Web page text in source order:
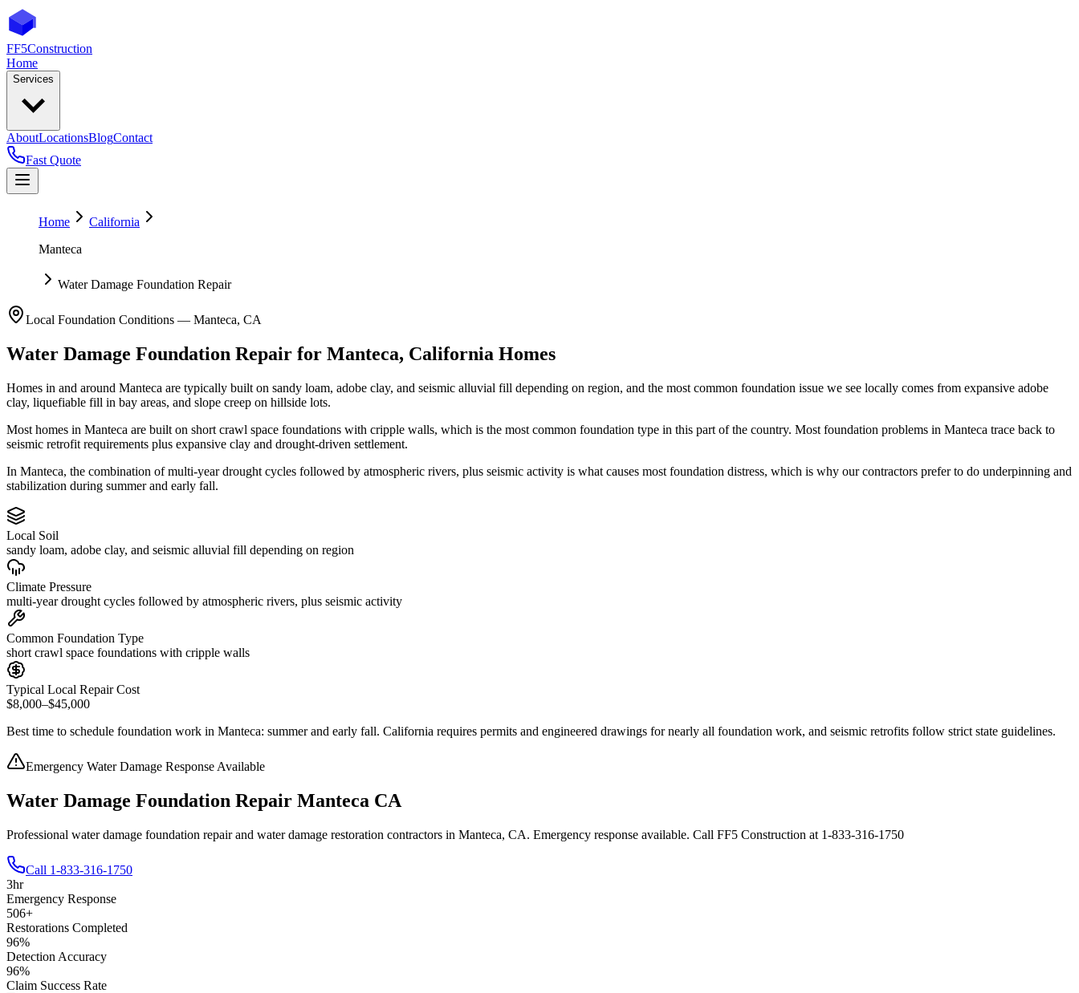
FF5Construction
Home
Services
AboutLocationsBlogContact
Fast Quote
Home
California
Manteca
Water Damage Foundation Repair
Local Foundation Conditions — Manteca, CA
Water Damage Foundation Repair for Manteca, California Homes
Homes in and around Manteca are typically built on sandy loam, adobe clay, and seismic alluvial fill depending on region, and the most common foundation issue we see locally comes from expansive adobe
clay, liquefiable fill in bay areas, and slope creep on hillside lots.
Most homes in Manteca are built on short crawl space foundations with cripple walls, which is the most common foundation type in this part of the country. Most foundation problems in Manteca trace back to
seismic retrofit requirements plus expansive clay and drought-driven settlement.
In Manteca, the combination of multi-year drought cycles followed by atmospheric rivers, plus seismic activity is what causes most foundation distress, which is why our contractors prefer to do underpinning and
stabilization during summer and early fall.
Local Soil
sandy loam, adobe clay, and seismic alluvial fill depending on region
Climate Pressure
multi-year drought cycles followed by atmospheric rivers, plus seismic activity
Common Foundation Type
short crawl space foundations with cripple walls
Typical Local Repair Cost
$8,000–$45,000
Best time to schedule foundation work in Manteca: summer and early fall. California requires permits and engineered drawings for nearly all foundation work, and seismic retrofits follow strict state guidelines.
Emergency Water Damage Response Available
Water Damage Foundation Repair Manteca CA
Professional water damage foundation repair and water damage restoration contractors in Manteca, CA. Emergency response available. Call FF5 Construction at 1-833-316-1750
Call 1-833-316-1750
3hr
Emergency Response
506+
Restorations Completed
96%
Detection Accuracy
96%
Claim Success Rate